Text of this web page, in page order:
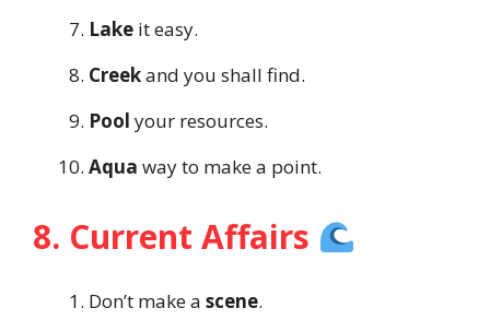
Lake it easy.
Creekand you shall find.
Pool your resources.
Aqua way to make a point.
8. Current Affairs
Don’t make a scene.